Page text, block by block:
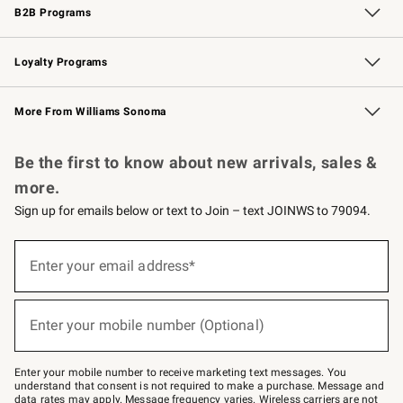
B2B Programs
B2B Overview Contract
Trade Professional Chefs
Corporate Gifting
Loyalty Programs
Williams Sonoma Credit Card Key Rewards
Williams Sonoma Reserve
More From Williams Sonoma
Be the first to know about new arrivals, sales &
more.
Sign up for emails below or text to Join – text JOINWS to 79094.
below
–
text
JOINWS
Enter your email address*
(required)
Enter your mobile number (Optional)
(required)
Enter your mobile number to receive marketing text messages. You
understand that consent is not required to make a purchase. Message and
data rates may apply. Message frequency varies. Wireless carriers are not